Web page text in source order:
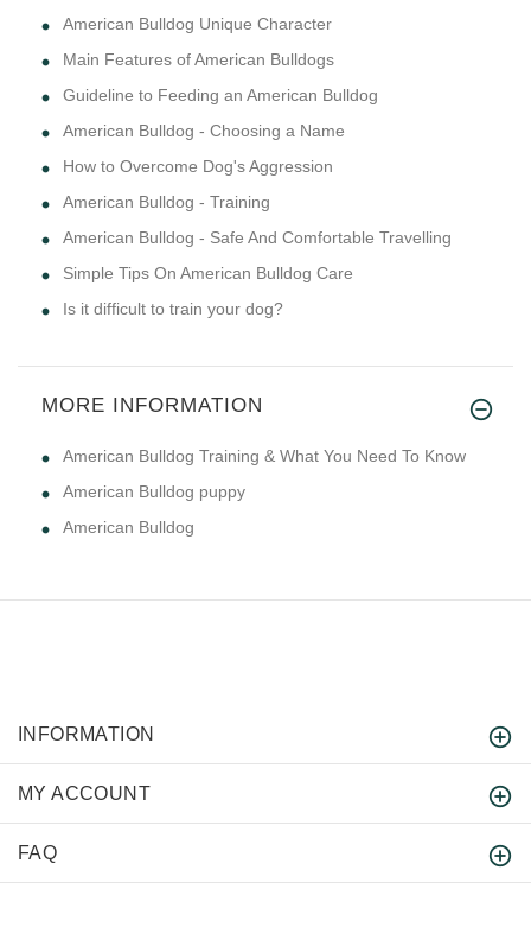
American Bulldog Unique Character
Main Features of American Bulldogs
Guideline to Feeding an American Bulldog
American Bulldog - Choosing a Name
How to Overcome Dog's Aggression
American Bulldog - Training
American Bulldog - Safe And Comfortable Travelling
Simple Tips On American Bulldog Care
Is it difficult to train your dog?
MORE INFORMATION
American Bulldog Training & What You Need To Know
American Bulldog puppy
American Bulldog
INFORMATION
MY ACCOUNT
FAQ